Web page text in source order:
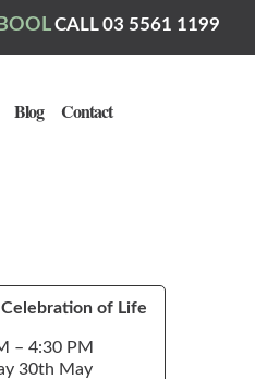
CALL 03 5561 1199
Blog Contact
of Life
– 4:30 PM
30th May